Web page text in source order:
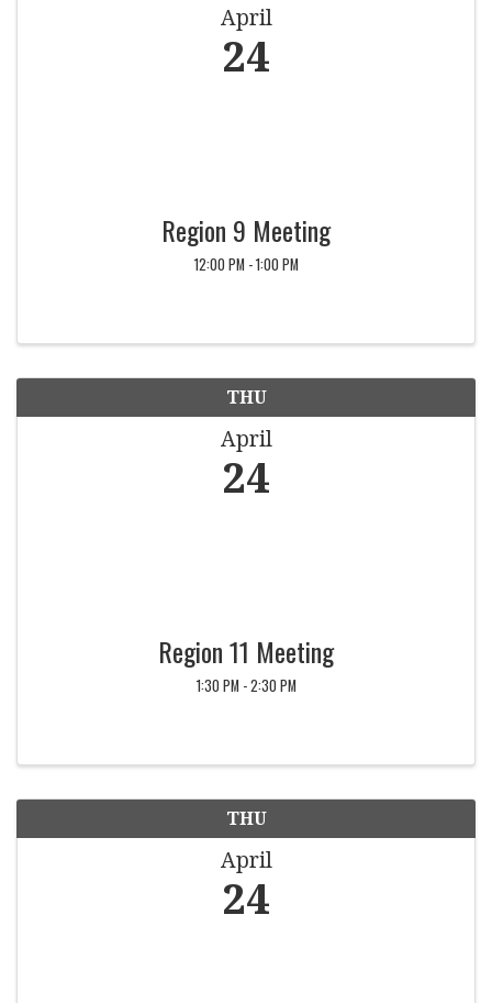
April
24
Region 9 Meeting
12:00 PM - 1:00 PM
THU
April
24
Region 11 Meeting
1:30 PM - 2:30 PM
THU
April
24